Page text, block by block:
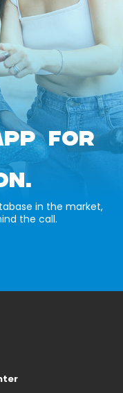
FOR
in the market,
the call.